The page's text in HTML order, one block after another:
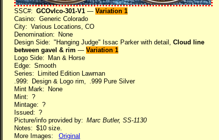
SSC#: GCOvlco-301-V1 — Variation 1
Casino: Generic Colorado
City: Various Locations, CO
Denomination: None
Design Side: "Hanging Judge" Issac Parker with detail, Cloud line
between gavel & rim — Variation 1
Logo Side: Man & Horse
Edge: Smooth
Series: Limited Edition Lawman
.999: Design & Logo rim, .999 Pure Silver
Mint Mark: None
Mint: ?
Mintage: ?
Issued: ?
Picture/info provided by: Marc Butler, SS-1130
Notes: $10 size.
More Images: Original